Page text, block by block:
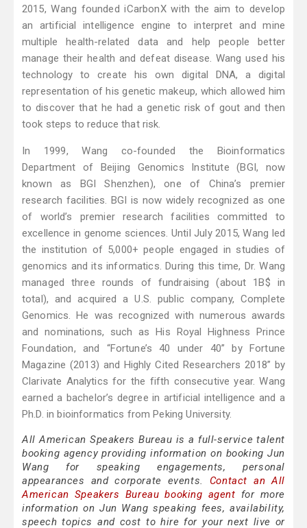
2015, Wang founded iCarbonX with the aim to develop
an artificial intelligence engine to interpret and mine
multiple health-related data and help people better
manage their health and defeat disease. Wang used his
technology to create his own digital DNA, a digital
representation of his genetic makeup, which allowed him
to discover that he had a genetic risk of gout and then
took steps to reduce that risk.
In 1999, Wang co-founded the Bioinformatics
Department of Beijing Genomics Institute (BGI, now
known as BGI Shenzhen), one of China’s premier
research facilities. BGI is now widely recognized as one
of world’s premier research facilities committed to
excellence in genome sciences. Until July 2015, Wang led
the institution of 5,000+ people engaged in studies of
genomics and its informatics. During this time, Dr. Wang
managed three rounds of fundraising (about 1B$ in
total), and acquired a U.S. public company, Complete
Genomics. He was recognized with numerous awards
and nominations, such as His Royal Highness Prince
Foundation, and “Fortune’s 40 under 40” by Fortune
Magazine (2013) and Highly Cited Researchers 2018” by
Clarivate Analytics for the fifth consecutive year. Wang
earned a bachelor’s degree in artificial intelligence and a
Ph.D. in bioinformatics from Peking University.
All American Speakers Bureau is a full-service talent
booking agency providing information on booking Jun
Wang for speaking engagements, personal
appearances and corporate events. Contact an All
American Speakers Bureau booking agent for more
information on Jun Wang speaking fees, availability,
speech topics and cost to hire for your next live or